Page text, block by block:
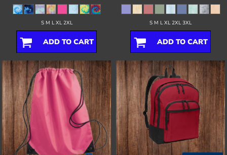
S M L XL 2XL
ADD TO CART
S M L XL 2XL 3XL
ADD TO CART